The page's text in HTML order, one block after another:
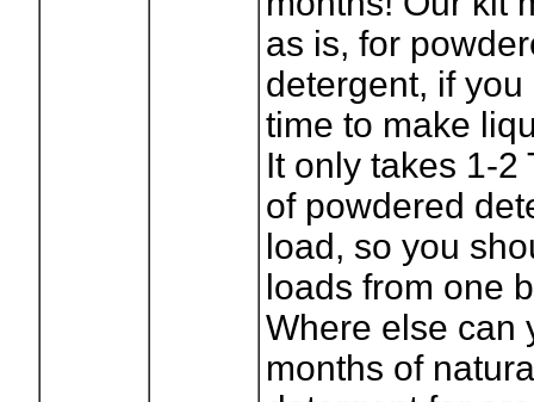
as is, for
detergent, if
time to make
It only takes 1-2
of powdered
load, so you
loads from one
Where else can
months of